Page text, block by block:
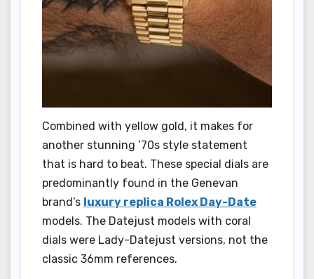
Combined with yellow gold, it makes for
another stunning ’70s style statement
that is hard to beat. These special dials are
predominantly found in the Genevan
brand’s luxury replica Rolex Day-Date
models. The Datejust models with coral
dials were Lady-Datejust versions, not the
classic 36mm references.